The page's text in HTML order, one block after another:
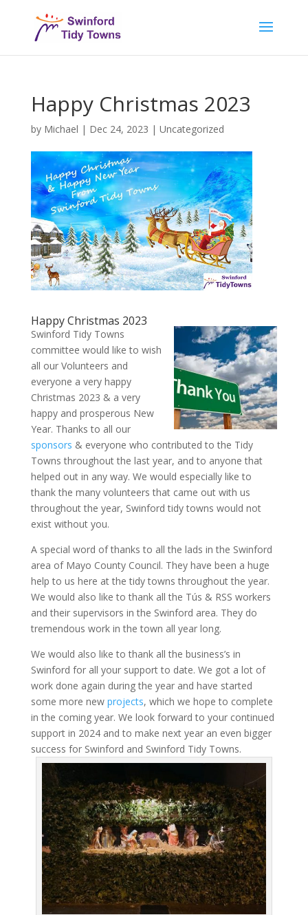
Happy Christmas 2023
by Michael | Dec 24, 2023 | Uncategorized
Happy Christmas 2023
Swinford Tidy Towns
committee would like to wish
all our Volunteers and
everyone a very happy
Christmas 2023 & a very
happy and prosperous New
Year. Thanks to all our
sponsors & everyone who contributed to the Tidy
Towns throughout the last year, and to anyone that
helped out in any way. We would especially like to
thank the many volunteers that came out with us
throughout the year, Swinford tidy towns would not
exist without you.
A special word of thanks to all the lads in the Swinford
area of Mayo County Council. They have been a huge
help to us here at the tidy towns throughout the year.
We would also like to thank all the Tús & RSS workers
and their supervisors in the Swinford area. They do
tremendous work in the town all year long.
We would also like to thank all the business’s in
Swinford for all your support to date. We got a lot of
work done again during the year and have started
some more new projects, which we hope to complete
in the coming year. We look forward to your continued
support in 2024 and to make next year an even bigger
success for Swinford and Swinford Tidy Towns.